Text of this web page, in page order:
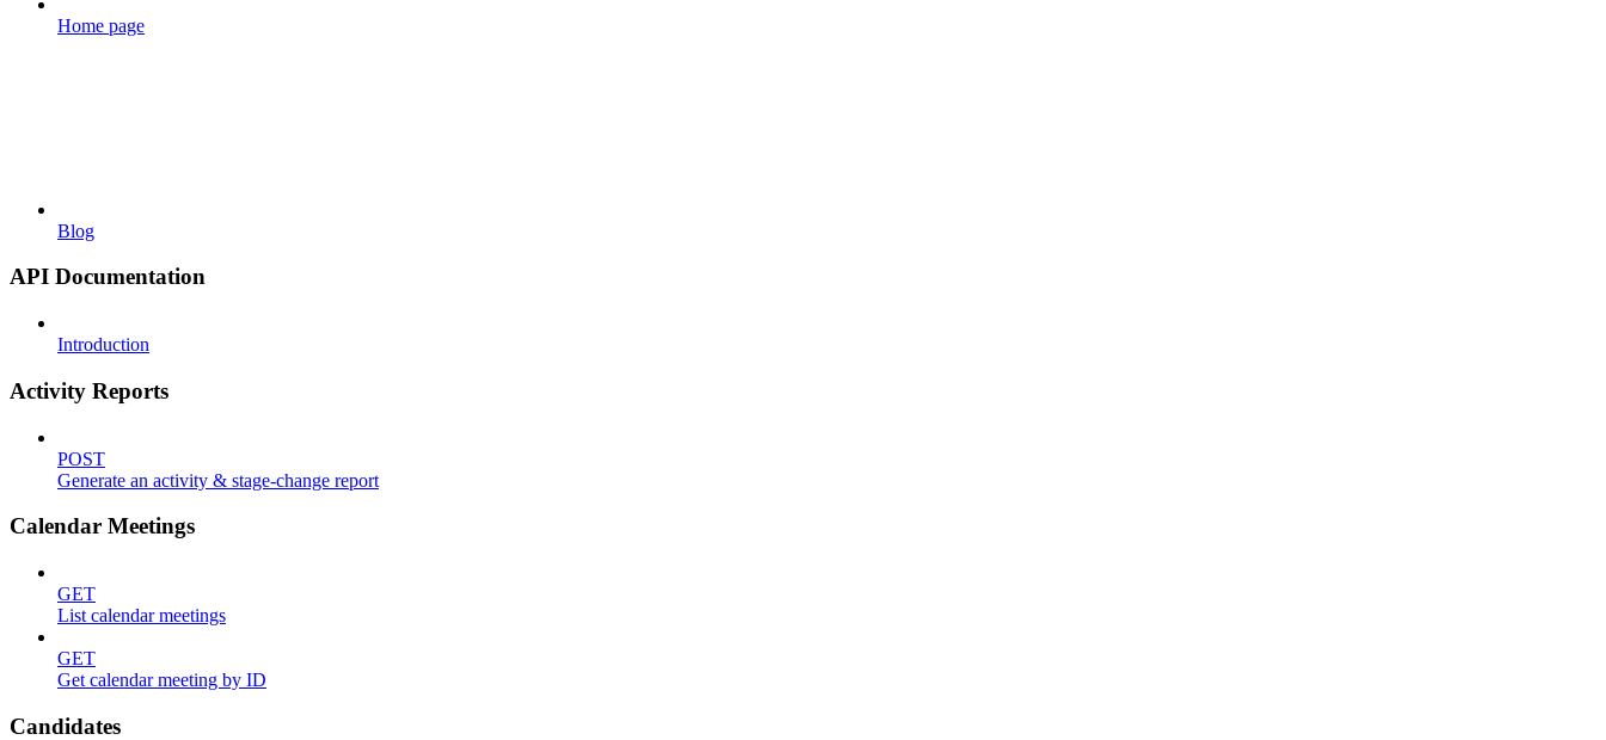
Home page
Blog
API Documentation
Introduction
Activity Reports
POST
Generate an activity & stage-change report
Calendar Meetings
GET
List calendar meetings
GET
Get calendar meeting by ID
Candidates